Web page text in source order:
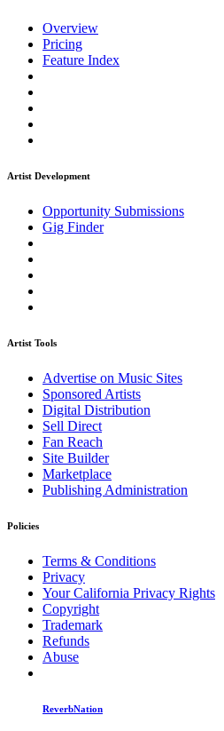
Overview
Pricing
Feature Index
Artist Development
Opportunity Submissions
Gig Finder
Artist Tools
Advertise on Music Sites
Sponsored Artists
Digital Distribution
Sell Direct
Fan Reach
Site Builder
Marketplace
Publishing Administration
Policies
Terms & Conditions
Privacy
Your California Privacy Rights
Copyright
Trademark
Refunds
Abuse
ReverbNation